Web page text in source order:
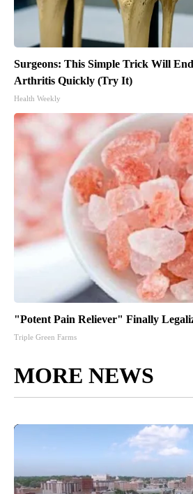
Surgeons: This Simple Trick Will
Arthritis Quickly (Try It)
Health Weekly
"Potent Pain Reliever" Finally
Triple Green Farms
MORE NEWS